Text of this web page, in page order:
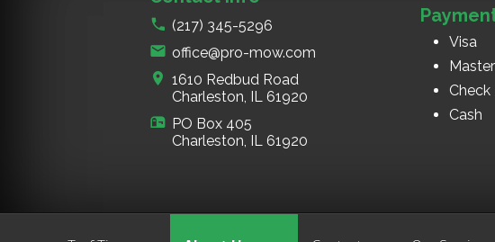
(217) 345-5296
office@pro-mow.com
1610 Redbud Road
Charleston, IL 61920
PO Box 405
Charleston, IL 61920
Visa
Check
Cash